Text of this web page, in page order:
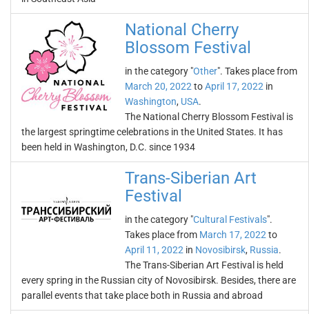
National Cherry
Blossom Festival
in the category "Other". Takes place from
March 20, 2022 toApril 17, 2022 in
Washington, USA.
The National Cherry Blossom Festival is
the largest springtime celebrations in the United States. It has
been held in Washington, D.C. since 1934
Trans-Siberian Art
Festival
in the category "Cultural Festivals".
Takes place from March 17, 2022 to
April 11, 2022 in Novosibirsk, Russia.
The Trans-Siberian Art Festival is held
every spring in the Russian city of Novosibirsk. Besides, there are
parallel events that take place both in Russia and abroad